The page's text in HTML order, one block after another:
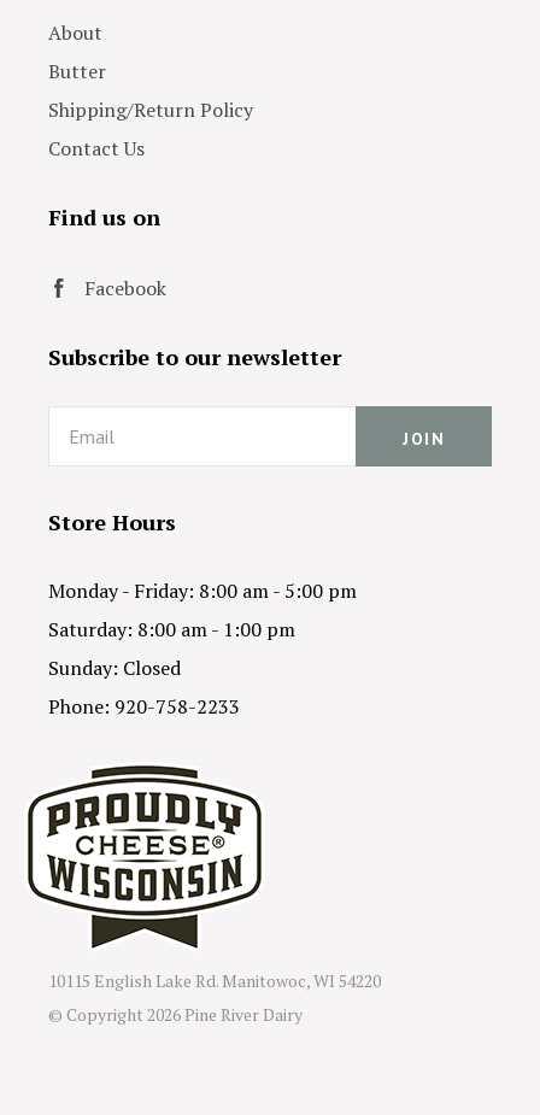
About
Butter
Shipping/Return Policy
Contact Us
Find us on
Facebook
Subscribe to our newsletter
Email
Store Hours
Monday - Friday: 8:00 am - 5:00 pm
Saturday: 8:00 am - 1:00 pm
Sunday: Closed
Phone: 920-758-2233
10115 English Lake Rd. Manitowoc, WI 54220
© Copyright 2026 Pine River Dairy